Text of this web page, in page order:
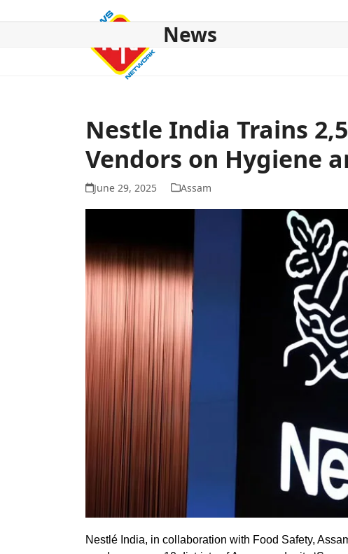
News
Nestle India Trains
Vendors on Hygiene
June 29, 2025 Assam
Nestlé India, in collaboration with Food Safety,